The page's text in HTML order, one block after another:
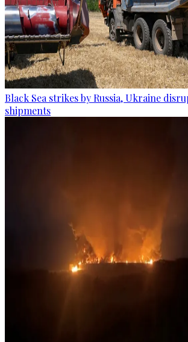
Black Sea strikes by Russia, Ukraine
shipments